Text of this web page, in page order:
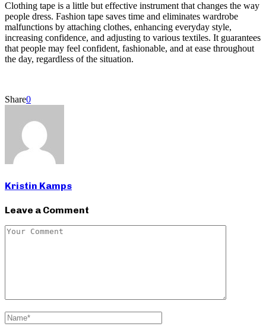
Clothing tape is a little but effective instrument that changes the way
people dress. Fashion tape saves time and eliminates wardrobe
malfunctions by attaching clothes, enhancing everyday style,
increasing confidence, and adjusting to various textiles. It guarantees
that people may feel confident, fashionable, and at ease throughout
the day, regardless of the situation.
Share0
Kristin Kamps
Leave a Comment